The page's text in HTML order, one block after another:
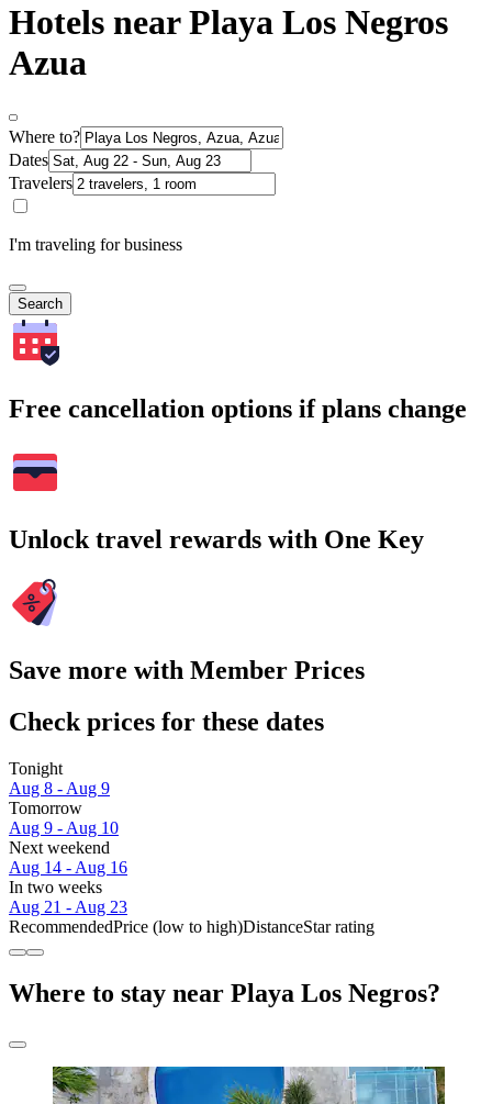
Hotels near Playa Los Negros
Azua
Where to?
Dates
Travelers
I'm traveling for business
Search
Free cancellation options if plans change
Unlock travel rewards with One Key
Save more with Member Prices
Check prices for these dates
Tonight
Aug 8 - Aug 9
Tomorrow
Aug 9 - Aug 10
Next weekend
Aug 14 - Aug 16
In two weeks
Aug 21 - Aug 23
RecommendedPrice (low to high)DistanceStar rating
Where to stay near Playa Los Negros?